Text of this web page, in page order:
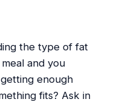
the type of fat
and you
enough
fits? Ask in